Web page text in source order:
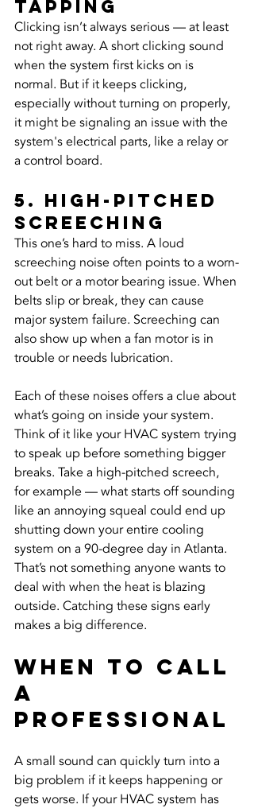
Tapping
Clicking isn’t always serious — at least
not right away. A short clicking sound
when the system first kicks on is
normal. But if it keeps clicking,
especially without turning on properly,
it might be signaling an issue with the
system's electrical parts, like a relay or
a control board.
5. High-Pitched
Screeching
This one’s hard to miss. A loud
screeching noise often points to a worn-
out belt or a motor bearing issue. When
belts slip or break, they can cause
major system failure. Screeching can
also show up when a fan motor is in
trouble or needs lubrication.
Each of these noises offers a clue about
what’s going on inside your system.
Think of it like your HVAC system trying
to speak up before something bigger
breaks. Take a high-pitched screech,
for example — what starts off sounding
like an annoying squeal could end up
shutting down your entire cooling
system on a 90-degree day in Atlanta.
That’s not something anyone wants to
deal with when the heat is blazing
outside. Catching these signs early
makes a big difference.
When To Call
A
Professional
A small sound can quickly turn into a
big problem if it keeps happening or
gets worse. If your HVAC system has